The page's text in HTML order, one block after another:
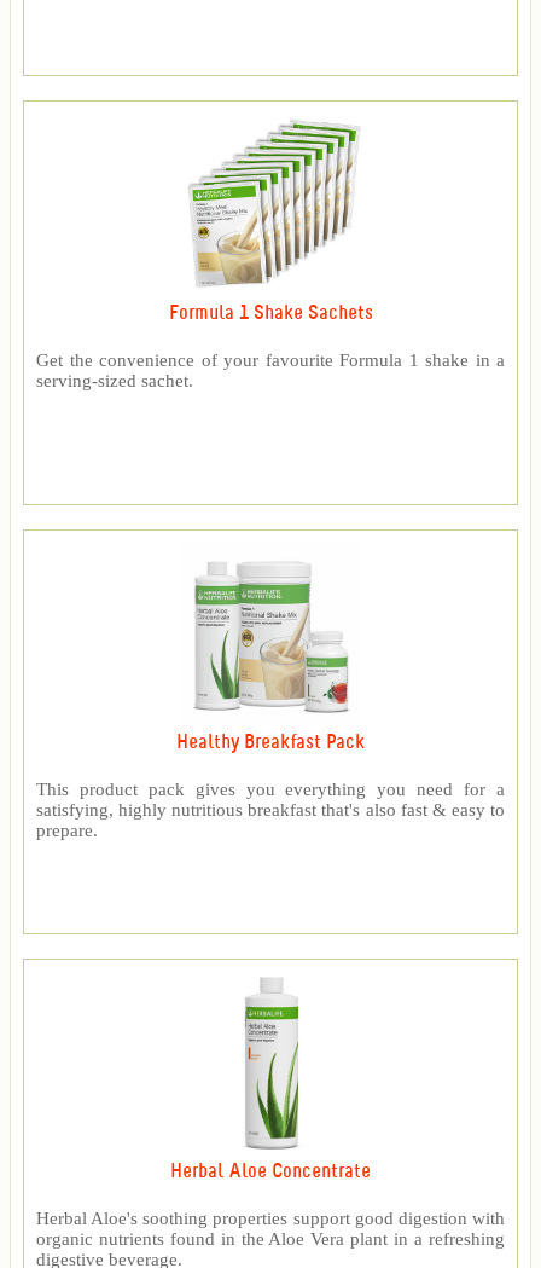
Formula 1 Shake Sachets
Get the convenience of your favourite Formula 1 shake in a
serving-sized sachet.
Healthy Breakfast Pack
This product pack gives you everything you need for a
satisfying, highly nutritious breakfast that's also fast & easy to
prepare.
Herbal Aloe Concentrate
Herbal Aloe's soothing properties support good digestion with
organic nutrients found in the Aloe Vera plant in a refreshing
digestive beverage.